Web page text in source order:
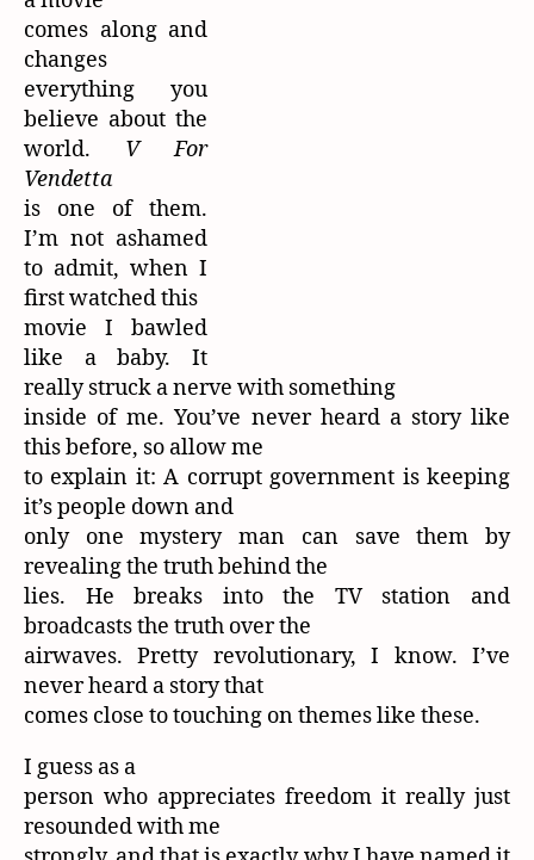
comes along and
changes
everything you
believe about the
world. V For
Vendetta
is one of them.
I’m not ashamed
to admit, when I
first watched this
movie I bawled
like a baby. It
really struck a nerve with something
inside of me. You’ve never heard a story like
this before, so allow me
to explain it: A corrupt government is keeping
it’s people down and
only one mystery man can save them by
revealing the truth behind the
lies. He breaks into the TV station and
broadcasts the truth over the
airwaves. Pretty revolutionary, I know. I’ve
never heard a story that
comes close to touching on themes like these.
I guess as a
person who appreciates freedom it really just
resounded with me